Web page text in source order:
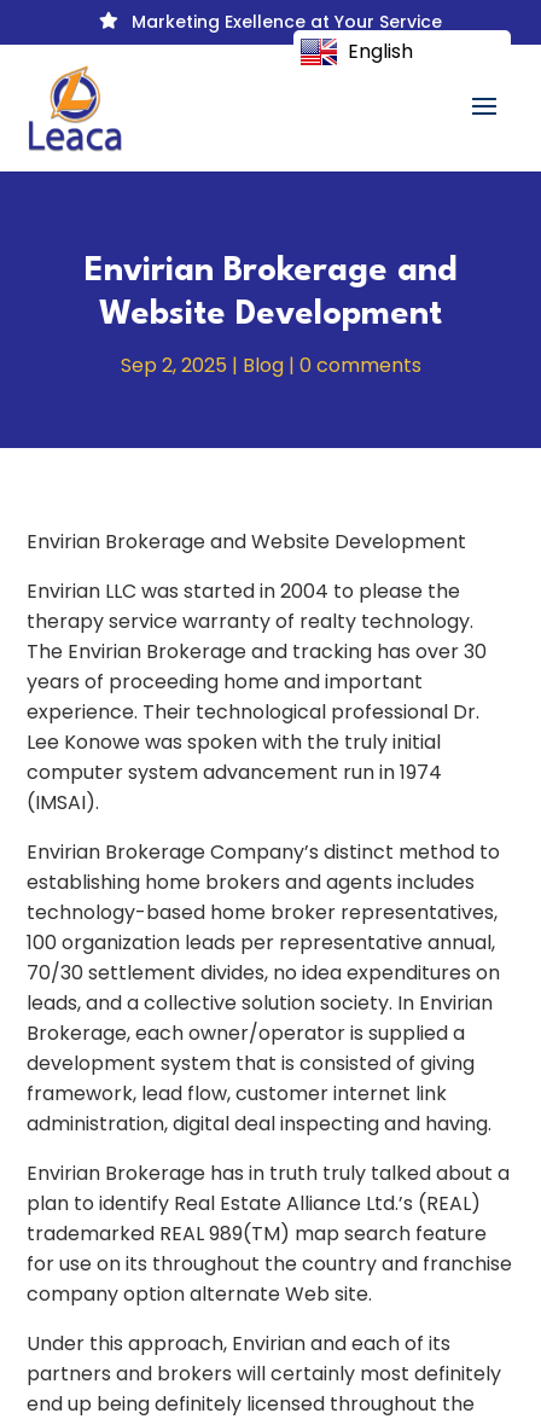
 Marketing Exellence at Your Service
Envirian Brokerage and
Website Development
Sep 2, 2025 | Blog| 0 comments
Envirian Brokerage and Website Development
Envirian LLC was started in 2004 to please the
therapy service warranty of realty technology.
The Envirian Brokerage and tracking has over 30
years of proceeding home and important
experience. Their technological professional Dr.
Lee Konowe was spoken with the truly initial
computer system advancement run in 1974
(IMSAI).
Envirian Brokerage Company’s distinct method to
establishing home brokers and agents includes
technology-based home broker representatives,
100 organization leads per representative annual,
70/30 settlement divides, no idea expenditures on
leads, and a collective solution society. In Envirian
Brokerage, each owner/operator is supplied a
development system that is consisted of giving
framework, lead flow, customer internet link
administration, digital deal inspecting and having.
Envirian Brokerage has in truth truly talked about a
plan to identify Real Estate Alliance Ltd.’s (REAL)
trademarked REAL 989(TM) map search feature
for use on its throughout the country and franchise
company option alternate Web site.
Under this approach, Envirian and each of its
partners and brokers will certainly most definitely
end up being definitely licensed throughout the
English